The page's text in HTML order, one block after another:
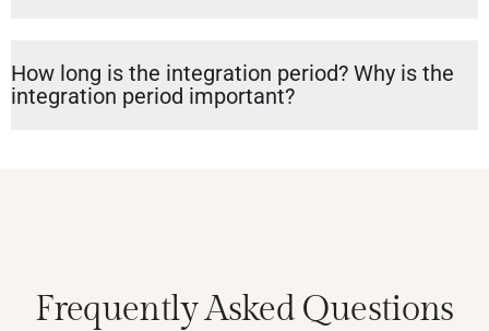
How long is the integration period? Why is the
integration period important?
Frequently Asked Questions